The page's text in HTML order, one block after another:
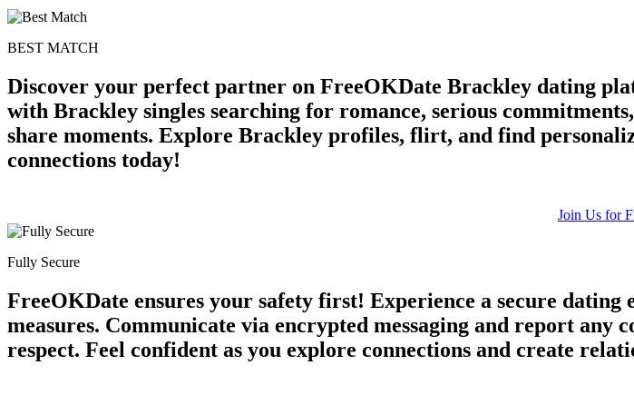
BEST MATCH
Discover your perfect partner on FreeOKDate Brackley dating
with Brackley singles searching for romance, serious
share moments. Explore Brackley profiles, flirt, and find
connections today!
Join Us for
Fully Secure
FreeOKDate ensures your safety first! Experience a secure
measures. Communicate via encrypted messaging and report
respect. Feel confident as you explore connections and create